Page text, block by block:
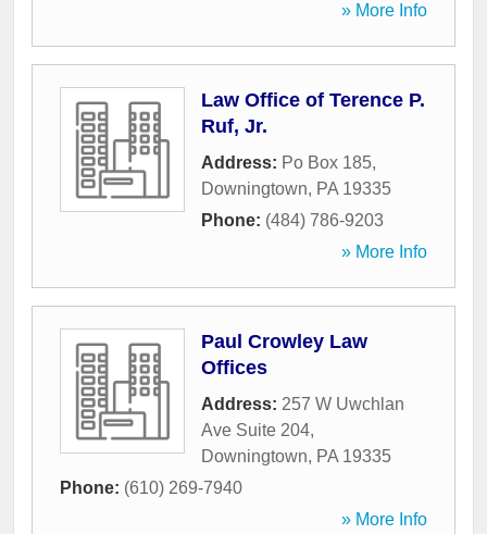
» More Info
Law Office of Terence P.
Ruf, Jr.
Address: Po Box 185,
Downingtown, PA 19335
Phone: (484) 786-9203
» More Info
Paul Crowley Law
Offices
Address: 257 W Uwchlan
Ave Suite 204,
Downingtown, PA 19335
Phone: (610) 269-7940
» More Info